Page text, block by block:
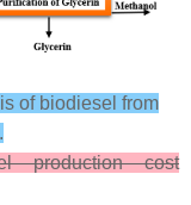
of biodiesel from
production cost